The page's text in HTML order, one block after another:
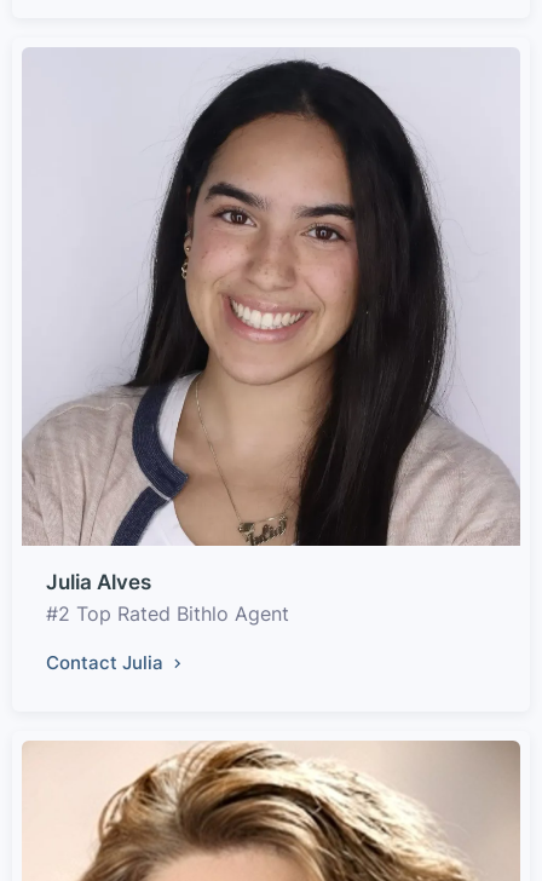
Julia Alves
#2 Top Rated Bithlo Agent
Contact Julia